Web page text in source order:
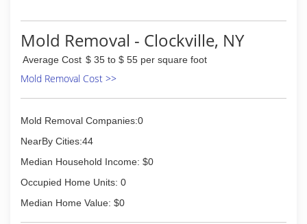
Mold Removal - Clockville, NY
Average Cost $ 35 to $ 55 per square foot
Mold Removal Cost >>
Mold Removal Companies:0
NearBy Cities:44
Median Household Income: $0
Occupied Home Units: 0
Median Home Value: $0